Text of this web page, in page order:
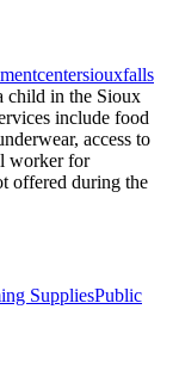
child in the Sioux
include food
access to
worker for
offered during the
SuppliesPublic